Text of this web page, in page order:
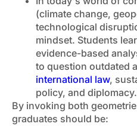
(climate change,
technological
mindset. Students
evidence-based
to question outdated
international law,
policy, and diplomacy.
By invoking both
graduates should be: